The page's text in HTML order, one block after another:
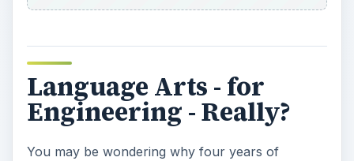
Language Arts - for
Engineering - Really?
You may be wondering why four years of